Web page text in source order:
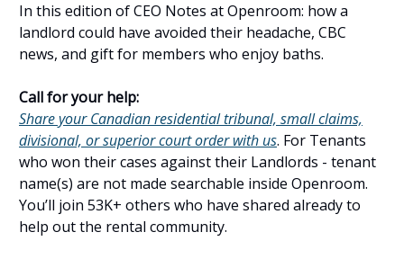
In this edition of CEO Notes at Openroom: how a
landlord could have avoided their headache, CBC
news, and gift for members who enjoy baths.
Call for your help:
Share your Canadian residential tribunal, small claims,
divisional, or superior court order with us. For Tenants
who won their cases against their Landlords - tenant
name(s) are not made searchable inside Openroom.
You’ll join 53K+ others who have shared already to
help out the rental community.